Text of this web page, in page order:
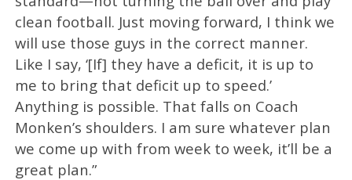
clean football. Just moving forward, I think we
will use those guys in the correct manner.
Like I say, ‘[If] they have a deficit, it is up to
me to bring that deficit up to speed.’
Anything is possible. That falls on Coach
Monken’s shoulders. I am sure whatever plan
we come up with from week to week, it’ll be a
great plan.”